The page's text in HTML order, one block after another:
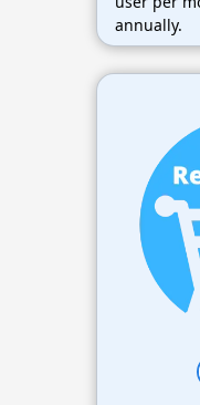
annually.